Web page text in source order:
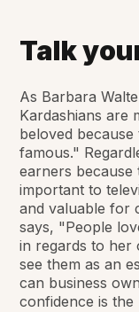
Talk
As Barbara
Kardashians are
beloved
famous."
earners because
important to
and valuable for
says, "People
in regards to her
see them as an
can business
confidence is